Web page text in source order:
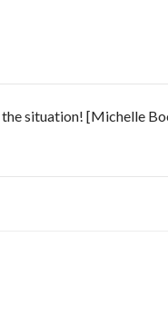
situation! [Michelle